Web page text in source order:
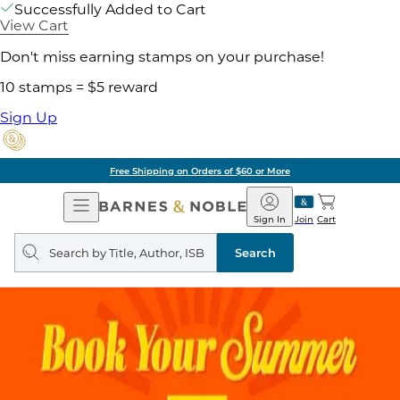
Successfully Added to Cart
View Cart
Don't miss earning stamps on your purchase!
10 stamps = $5 reward
Sign Up
Free Shipping on Orders of $60 or More
Open
Navigation
Barnes
&
Noble
Join
Sign In Cart
Search
query
Search